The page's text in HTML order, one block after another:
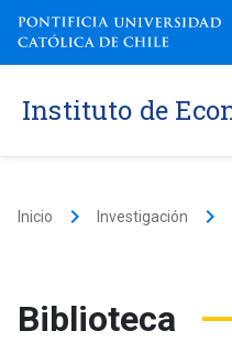
Instituto de
Inicio keyboard_arrow_right Investigación keyboard_arrow_right
Biblioteca